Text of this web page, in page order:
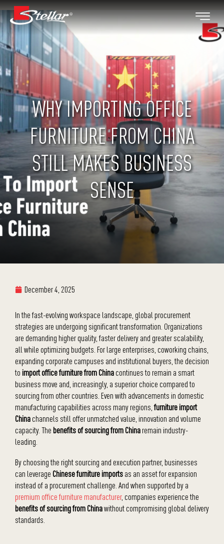
WHY IMPORTING OFFICE
FURNITURE FROM CHINA
STILL MAKES BUSINESS
SENSE
December 4, 2025
In the fast-evolving workspace landscape, global procurement
strategies are undergoing significant transformation. Organizations
are demanding higher quality, faster delivery and greater scalability,
all while optimizing budgets. For large enterprises, coworking chains,
expanding corporate campuses and institutional buyers, the decision
to import office furniture from Chinacontinues to remain a smart
business move and, increasingly, a superior choice compared to
sourcing from other countries. Even with advancements in domestic
manufacturing capabilities across many regions,furniture import
Chinachannels still offer unmatched value, innovation and volume
capacity. The benefits of sourcing from Chinaremain industry-
leading.
By choosing the right sourcing and execution partner, businesses
can leverage Chinese furniture importsas an asset for expansion
instead of a procurement challenge. And when supported by a
premium office furniture manufacturer, companies experience the
benefits of sourcing from Chinawithout compromising global delivery
standards.